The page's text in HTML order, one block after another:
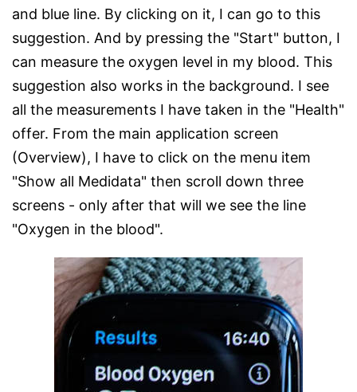
and blue line. By clicking on it, I can go to this
suggestion. And by pressing the "Start" button, I
can measure the oxygen level in my blood. This
suggestion also works in the background. I see
all the measurements I have taken in the "Health"
offer. From the main application screen
(Overview), I have to click on the menu item
"Show all Medidata" then scroll down three
screens - only after that will we see the line
"Oxygen in the blood".